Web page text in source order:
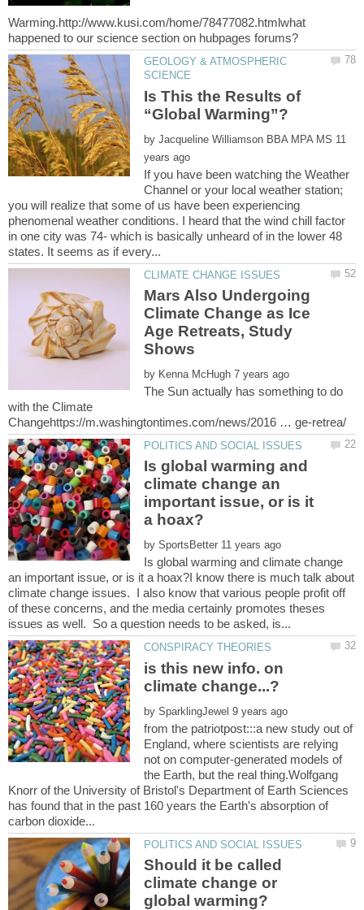
Warming.http://www.kusi.com/home/78477082.htmlwhat
GEOLOGY & ATMOSPHERIC
Is This the Results of
by 11
If you have been watching the Weather
Channel or your local weather station;
you will realize that some of us have been experiencing
phenomenal weather conditions. I heard that the wind chill factor
in one city was 74- which is basically unheard of in the lower 48
Mars Also Undergoing
Climate Change as Ice
Age Retreats, Study
by
The Sun actually has something to do
with the Climate
Is global warming and
climate change an
important issue, or is it
by
Is global warming and climate change
an important issue, or is it a hoax?I know there is much talk about
climate change issues. I also know that various people profit off
of these concerns, and the media certainly promotes theses
is this new info. on
by
from the patriotpost:::a new study out of
England, where scientists are relying
not on computer-generated models of
the Earth, but the real thing.Wolfgang
Knorr of the University of Bristol's Department of Earth Sciences
has found that in the past 160 years the Earth's absorption of
Should it be called
climate change or